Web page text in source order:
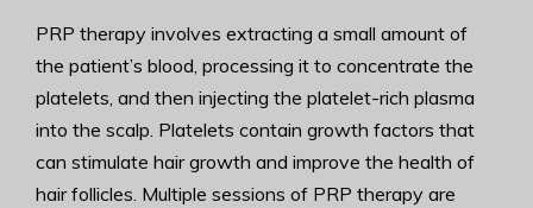
PRP therapy involves extracting a small amount of
the patient’s blood, processing it to concentrate the
platelets, and then injecting the platelet-rich plasma
into the scalp. Platelets contain growth factors that
can stimulate hair growth and improve the health of
hair follicles. Multiple sessions of PRP therapy are